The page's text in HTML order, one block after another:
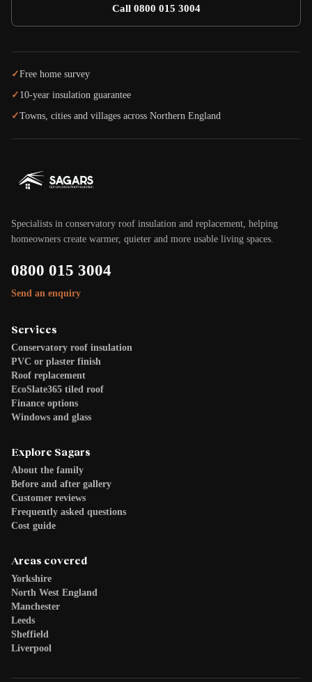
Call 0800 015 3004
✓Free home survey
✓ 10-year insulation guarantee
✓Towns, cities and villages across Northern England
Specialists in conservatory roof insulation and replacement, helping
homeowners create warmer, quieter and more usable living spaces.
0800 015 3004
Send an enquiry
Services
Conservatory roof insulation
PVC or plaster finish
Roof replacement
EcoSlate365 tiled roof
Finance options
Windows and glass
Explore Sagars
About the family
Before and after gallery
Customer reviews
Frequently asked questions
Cost guide
Areas covered
Yorkshire
North West England
Manchester
Leeds
Sheffield
Liverpool